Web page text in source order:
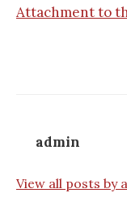
Attachment to
admin
View all posts by